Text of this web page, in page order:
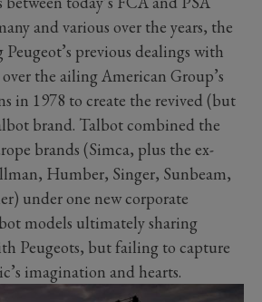
and various over the years, the
previous dealings with
the ailing American Group’s
in 1978 to create the revived (but
brand. Talbot combined the
brands (Simca, plus the ex-
Humber, Singer, Sunbeam,
under one new corporate
models ultimately sharing
Peugeots, but failing to capture
imagination and hearts.